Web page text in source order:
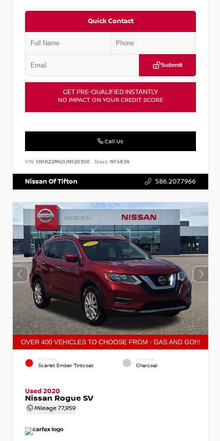
Quick Contact
Submit
GET PRE-QUALIFIED INSTANTLY
NO IMPACT ON YOUR CREDIT SCORE
Call Us
VIN: 5N1AZ2MG0JN120300 Stock:NT483A
Nissan Of Tifton 586.207.7966
EXTERIOR
Scarlet Ember Tintcoat
INTERIOR
Charcoal
Used 2020
Nissan Rogue SV
Mileage 77,959